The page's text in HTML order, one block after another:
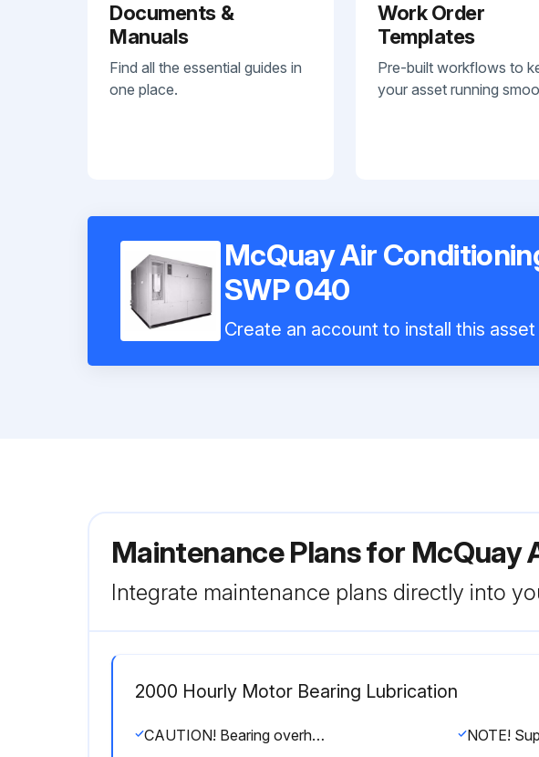
Documents &
Manuals
Find all the essential guides in
one place.
Work Order
Templates
Pre-built workflows to
your asset running
McQuay Air
SWP 040
Create an account to install this
Maintenance Plans for McQuay
Integrate maintenance plans directly into
2000 Hourly Motor Bearing Lubrication
CAUTION! Bearing overheating potential. Can damage the equipment. Do not overlubricate bearings. Use only a high grade mineral grease with a 200°F safe operating temperature.